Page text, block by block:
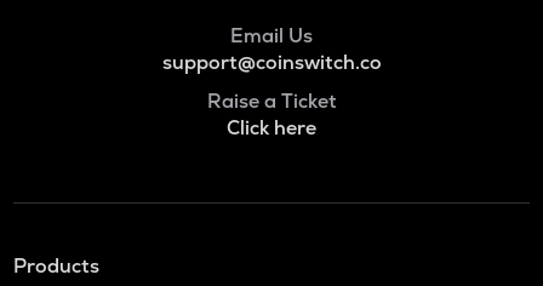
Email Us
support@coinswitch.co
Raise a Ticket
Click here
Products